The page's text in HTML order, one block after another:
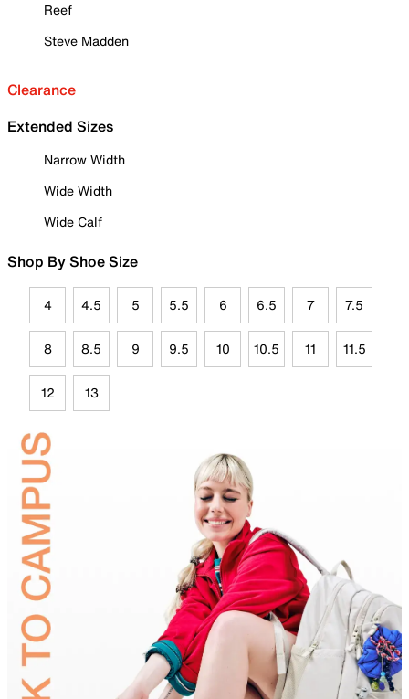
Reef
Steve Madden
Clearance
Extended Sizes
Narrow Width
Wide Width
Wide Calf
Shop By Shoe Size
4 4.5 5 5.5 6 6.5 7 7.5
8 8.5 9 9.5 10 10.5 11 11.5
12 13